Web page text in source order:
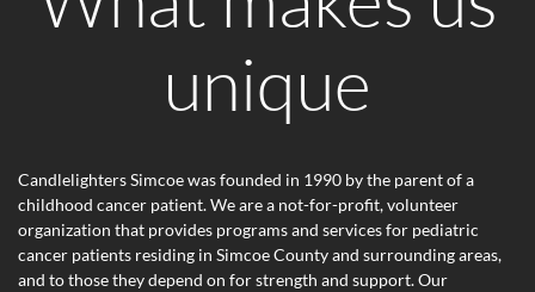
unique
Candlelighters Simcoe was founded in 1990 by the parent of a
childhood cancer patient. We are a not-for-profit, volunteer
organization that provides programs and services for pediatric
cancer patients residing in Simcoe County and surrounding areas,
and to those they depend on for strength and support. Our